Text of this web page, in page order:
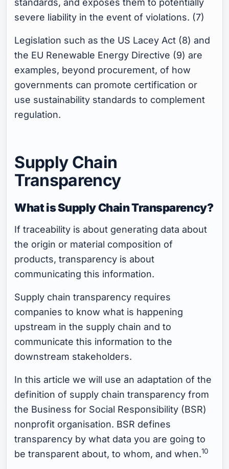
standards, and exposes them to potentially
severe liability in the event of violations. (7)
Legislation such as the US Lacey Act (8) and
the EU Renewable Energy Directive (9) are
examples, beyond procurement, of how
governments can promote certification or
use sustainability standards to complement
regulation.
Supply Chain
Transparency
What is Supply Chain Transparency?
If traceability is about generating data about
the origin or material composition of
products, transparency is about
communicating this information.
Supply chain transparency requires
companies to know what is happening
upstream in the supply chain and to
communicate this information to the
downstream stakeholders.
In this article we will use an adaptation of the
definition of supply chain transparency from
the Business for Social Responsibility (BSR)
nonprofit organisation. BSR defines
transparency by what data you are going to
be transparent about, to whom, and when.10